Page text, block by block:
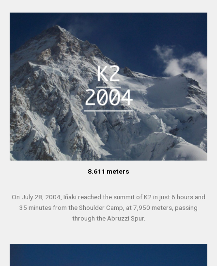
8.611 meters
On July 28, 2004, Iñaki reached the summit of K2 in just 6 hours and
35 minutes from the Shoulder Camp, at 7,950 meters, passing
through the Abruzzi Spur.